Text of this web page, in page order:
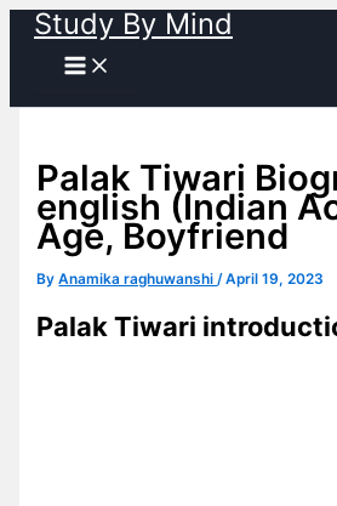
Skip
content
Study By Mind
Palak Tiwari
english (Indian
Age, Boyfriend
ByAnamika raghuwanshi/April 19, 2023
Palak Tiwari